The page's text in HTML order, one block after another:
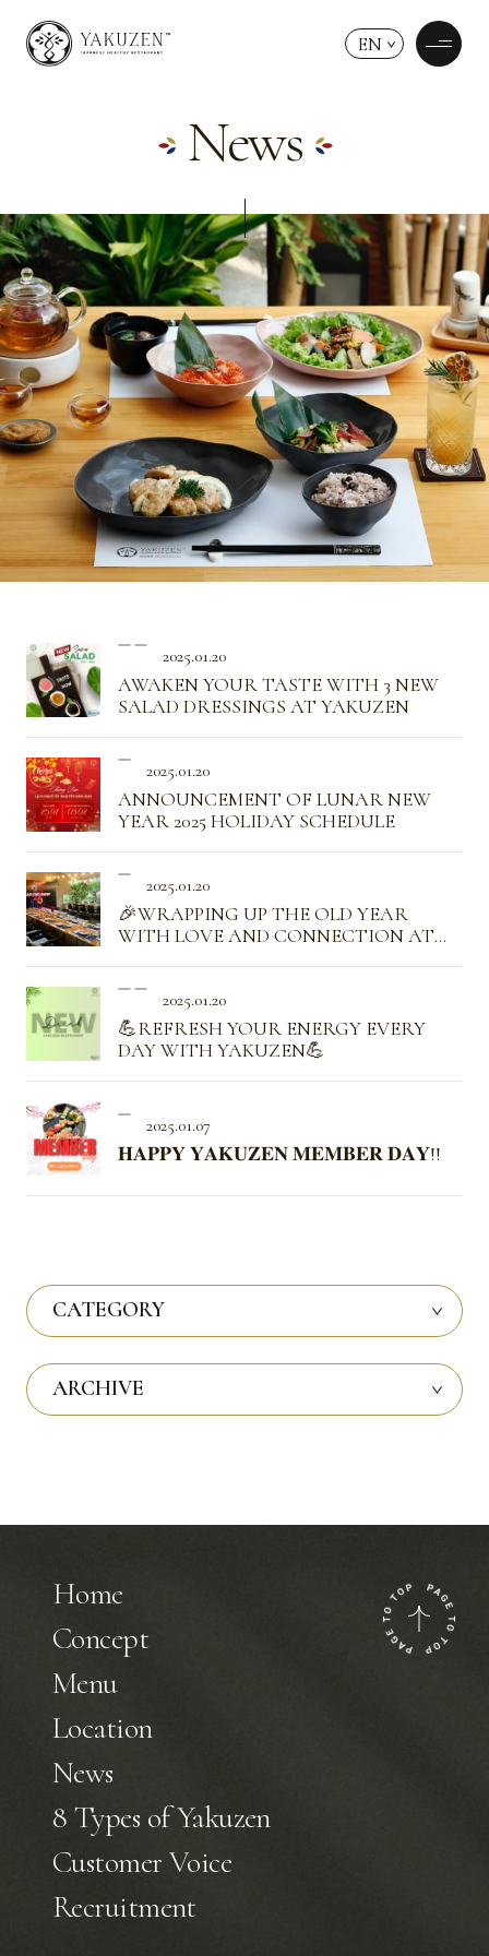
EN
News
2025.01.20
AWAKEN YOUR TASTE WITH 3 NEW
SALAD DRESSINGS AT YAKUZEN
2025.01.20
ANNOUNCEMENT OF LUNAR NEW
YEAR 2025 HOLIDAY SCHEDULE
2025.01.20
🎉WRAPPING UP THE OLD YEAR
WITH LOVE AND CONNECTION AT
2025.01.20
💪REFRESH YOUR ENERGY EVERY
DAY WITH YAKUZEN💪
2025.01.07
𝐇𝐀𝐏𝐏𝐘 𝐘𝐀𝐊𝐔𝐙𝐄𝐍 𝐌𝐄𝐌𝐁𝐄𝐑 𝐃𝐀𝐘!!
CATEGORY
ARCHIVE
Home
Concept
Menu
Location
News
8 Types of Yakuzen
Customer Voice
Recruitment